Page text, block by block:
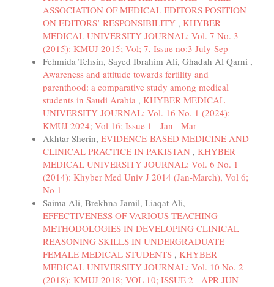
ASSOCIATION OF MEDICAL EDITORS POSITION
ON EDITORS’ RESPONSIBILITY , KHYBER
MEDICAL UNIVERSITY JOURNAL: Vol. 7 No. 3
(2015): KMUJ 2015; Vol; 7, Issue no:3 July-Sep
Fehmida Tehsin, Sayed Ibrahim Ali, Ghadah Al Qarni ,
Awareness and attitude towards fertility and
parenthood: a comparative study among medical
students in Saudi Arabia , KHYBER MEDICAL
UNIVERSITY JOURNAL: Vol. 16 No. 1 (2024):
KMUJ 2024; Vol 16; Issue 1 - Jan - Mar
Akhtar Sherin, EVIDENCE-BASED MEDICINE AND
CLINICAL PRACTICE IN PAKISTAN , KHYBER
MEDICAL UNIVERSITY JOURNAL: Vol. 6 No. 1
(2014): Khyber Med Univ J 2014 (Jan-March), Vol 6;
No 1
Saima Ali, Brekhna Jamil, Liaqat Ali,
EFFECTIVENESS OF VARIOUS TEACHING
METHODOLOGIES IN DEVELOPING CLINICAL
REASONING SKILLS IN UNDERGRADUATE
FEMALE MEDICAL STUDENTS , KHYBER
MEDICAL UNIVERSITY JOURNAL: Vol. 10 No. 2
(2018): KMUJ 2018; VOL 10; ISSUE 2 - APR-JUN